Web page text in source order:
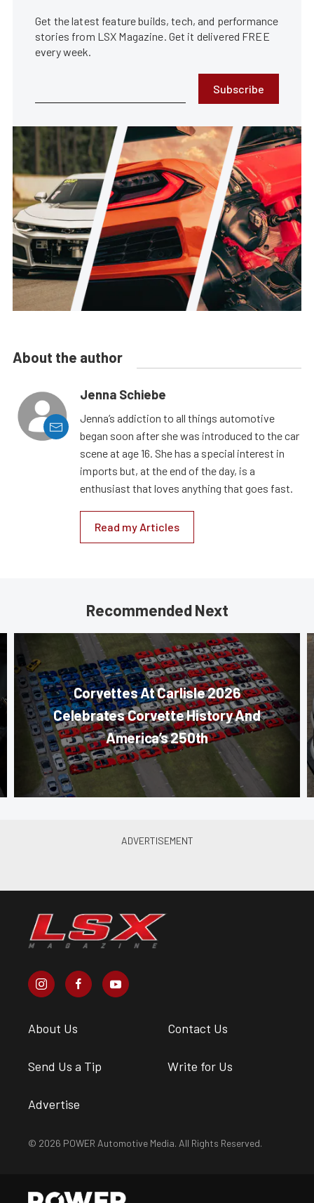
Get the latest feature builds, tech, and performance
stories from LSX Magazine. Get it delivered FREE
every week.
Subscribe
About the author
Jenna Schiebe
Jenna’s addiction to all things automotive
began soon after she was introduced to the car
scene at age 16. She has a special interest in
imports but, at the end of the day, is a
enthusiast that loves anything that goes fast.
Read my Articles
Recommended Next
Corvettes At Carlisle 2026
Celebrates Corvette History And
America’s 250th
About Us Contact Us
Send Us a Tip Write for Us
Advertise
© 2026 POWER Automotive Media. All Rights Reserved.